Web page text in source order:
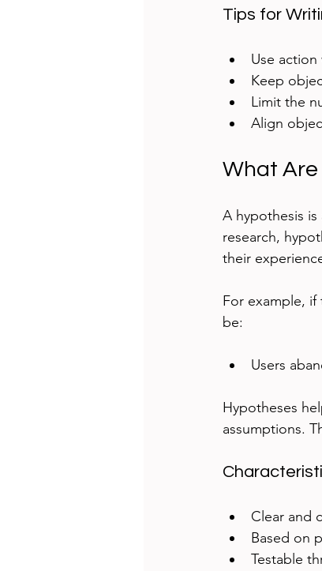
Tips for
Use action
Keep
Limit the
Align
What Are
A hypothesis
research,
their
For example,
be:
Users
Hypotheses
assumptions.
Clear and
Based on
Testable